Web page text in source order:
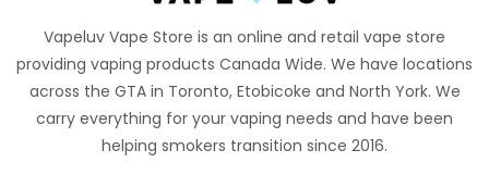
Vapeluv Vape Store is an online and retail vape store
providing vaping products Canada Wide. We have locations
across the GTA in Toronto, Etobicoke and North York. We
carry everything for your vaping needs and have been
helping smokers transition since 2016.